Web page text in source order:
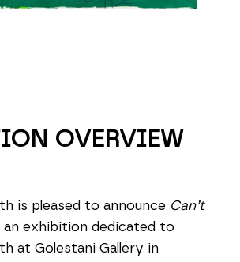
OVERVIEW
is pleased to announce Can’t
an exhibition dedicated to
at Golestani Gallery in